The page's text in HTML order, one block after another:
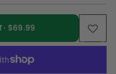
· $69.99